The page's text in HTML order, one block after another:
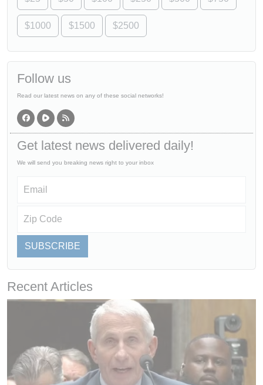
$1000 $1500 $2500
Follow us
Read our latest news on any of these social networks!
Get latest news delivered daily!
We will send you breaking news right to your inbox
SUBSCRIBE
Recent Articles